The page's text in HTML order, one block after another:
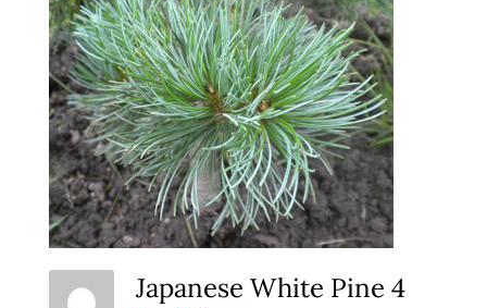
Japanese White Pine 4